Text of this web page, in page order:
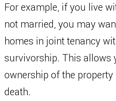
For example, if you live
not married, you may
homes in joint tenancy
survivorship. This allows
ownership of the
death.